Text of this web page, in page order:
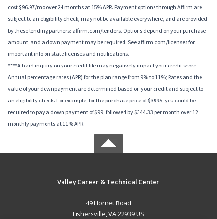
cost $96.97/mo over 24 months at 15% APR. Payment options through Affirm are
subject to an eligibility check, may not be available everywhere, and are provided
by these lending partners: affirm.com/lenders. Options depend on your purchase
amount, and a down payment may be required. See affirm.com/licenses for
important info on state licenses and notifications.
****A hard inquiry on your credit file may negatively impact your credit score.
Annual percentage rates (APR) for the plan range from 9% to 11%; Rates and the
value of your downpayment are determined based on your credit and subject to
an eligibility check. For example, for the purchase price of $3995, you could be
required to pay a down payment of $99, followed by $344.33 per month over 12
monthly payments at 11% APR.
Valley Career & Technical Center
49 Hornet Road
Fishersville, VA 22939 US